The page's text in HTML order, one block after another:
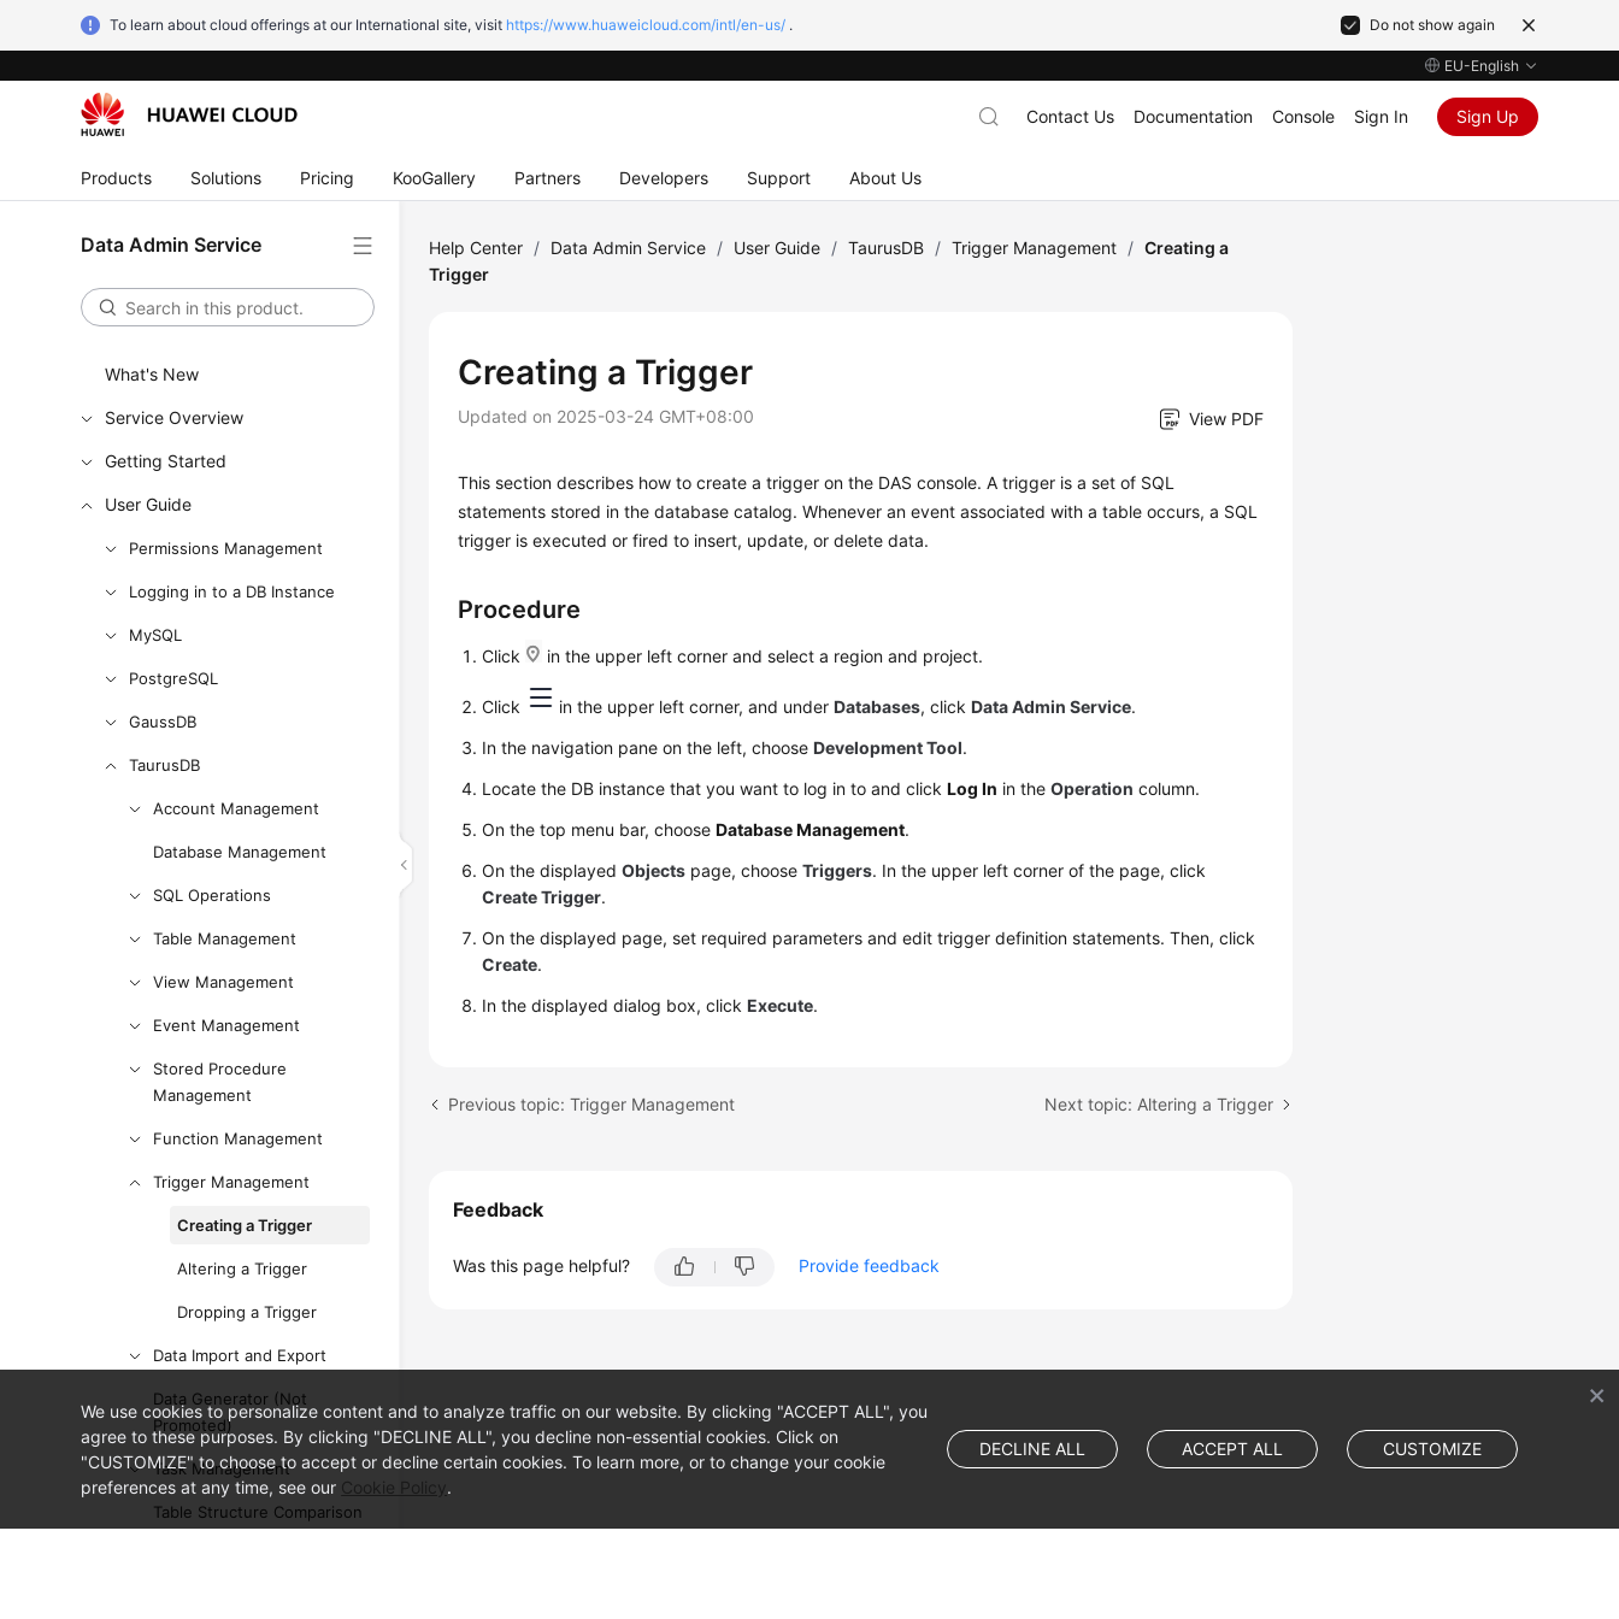
To learn about cloud offerings at our International site, visit https://www.huaweicloud.com/intl/en-us/ . Do not show again
EU-English
Products Solutions Pricing KooGallery Partners Developers Support About Us
Contact Us Documentation Console Sign In Sign Up
Data Admin Service
What's New
Service Overview
Getting Started
User Guide
Permissions Management
Logging in to a DB Instance
MySQL
PostgreSQL
GaussDB
TaurusDB
Account Management
Database Management
SQL Operations
Table Management
View Management
Event Management
Stored Procedure
Management
Function Management
Trigger Management
Creating a Trigger
Altering a Trigger
Dropping a Trigger
Data Import and Export
Data Generator (Not
Promoted)
Task Management
Table Structure Comparison
Help Center / Data Admin Service / User Guide / TaurusDB / Trigger Management / Creating a
Trigger
Creating a Trigger
Updated on 2025-03-24 GMT+08:00 View PDF
This section describes how to create a trigger on the DAS console. A trigger is a set of SQL
statements stored in the database catalog. Whenever an event associated with a table occurs, a SQL
trigger is executed or fired to insert, update, or delete data.
Procedure
Click in the upper left corner and select a region and project.
Click in the upper left corner, and underDatabases, clickData Admin Service.
In the navigation pane on the left, chooseDevelopment Tool.
Locate the DB instance that you want to log in to and clickLog In in theOperation column.
On the top menu bar, chooseDatabase Management.
On the displayedObjects page, chooseTriggers. In the upper left corner of the page, click
Create Trigger.
On the displayed page, set required parameters and edit trigger definition statements. Then, click
Create.
In the displayed dialog box, clickExecute.
Previous topic: Trigger Management Next topic: Altering a Trigger
Feedback
Was this page helpful? Provide feedback
We use cookies to personalize content and to analyze traffic on our website. By clicking "ACCEPT ALL", you
agree to these purposes. By clicking "DECLINE ALL", you decline non-essential cookies. Click on
"CUSTOMIZE" to choose to accept or decline certain cookies. To learn more, or to change your cookie
preferences at any time, see our Cookie Policy.
DECLINE ALL ACCEPT ALL CUSTOMIZE